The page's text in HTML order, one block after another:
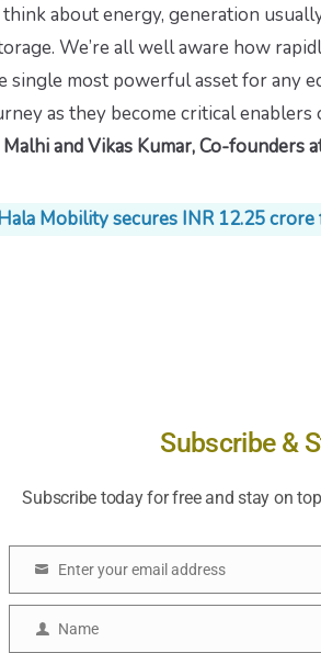
about energy, generation
We’re all well aware how
single most powerful asset for any
as they become critical
and Vikas Kumar, Co-founders
Mobility secures INR 12.25
Subscribe &
Subscribe today for free and stay on
Enter your email address
Name
Name